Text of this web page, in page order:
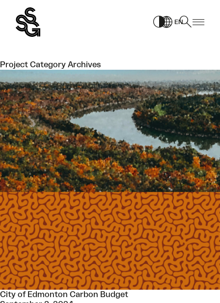
content
EN
Project Category Archives
City of Edmonton Carbon Budget